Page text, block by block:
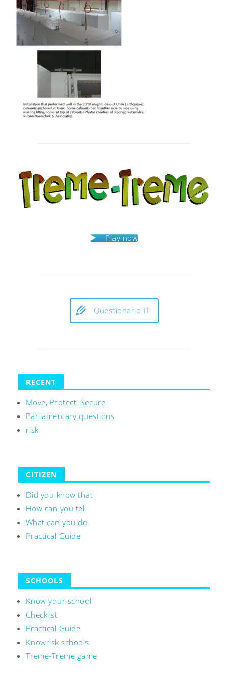
Play now
Questionario IT
RECENT
Move, Protect, Secure
Parliamentary questions
risk
CITIZEN
Did you know that
How can you tell
What can you do
Practical Guide
SCHOOLS
Know your school
Checklist
Practical Guide
Knowrisk schools
Treme-Treme game